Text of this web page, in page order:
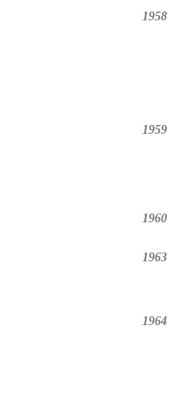
1958
1959
1960
1963
1964